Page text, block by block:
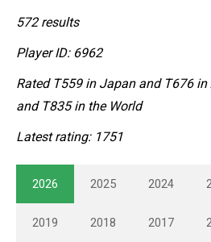
572 results
Player ID: 6962
Rated T559 in Japan and T676
and T835 in the World
Latest rating: 1751
2026 2025 2024
2019 2018 2017